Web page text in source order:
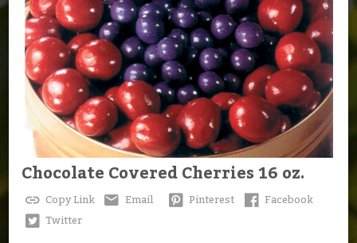
Chocolate Covered Cherries 16 oz.
Copy Link Email Pinterest
Facebook
Twitter